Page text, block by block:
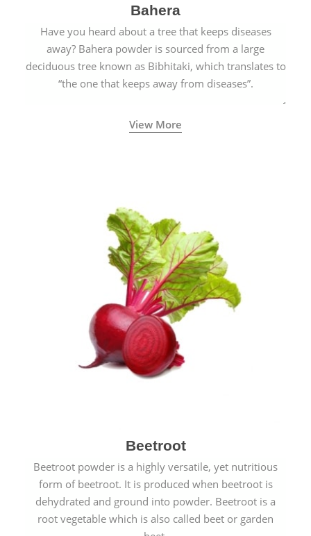
Bahera
Have you heard about a tree that keeps diseases
away? Bahera powder is sourced from a large
deciduous tree known as Bibhitaki, which translates to
“the one that keeps away from diseases”.
View More
Beetroot
Beetroot powder is a highly versatile, yet nutritious
form of beetroot. It is produced when beetroot is
dehydrated and ground into powder. Beetroot is a
root vegetable which is also called beet or garden